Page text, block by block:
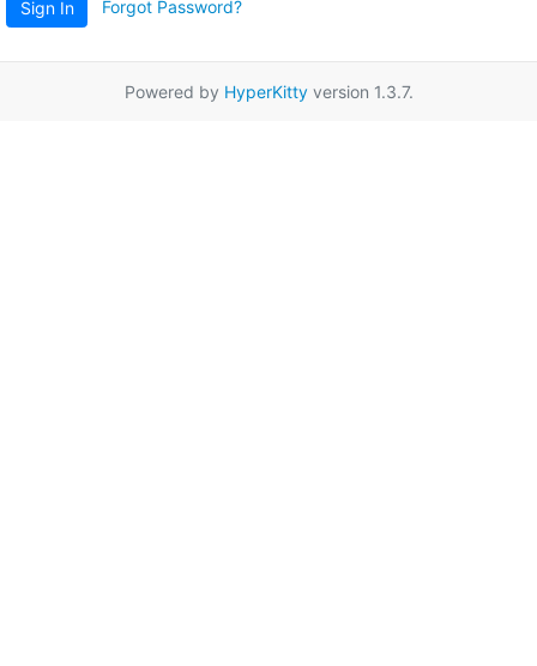
Sign In Forgot Password?
Powered by HyperKittyversion 1.3.7.